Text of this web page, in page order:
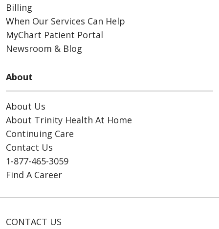
Billing
When Our Services Can Help
MyChart Patient Portal
Newsroom & Blog
About
About Us
About Trinity Health At Home
Continuing Care
Contact Us
1-877-465-3059
Find A Career
CONTACT US